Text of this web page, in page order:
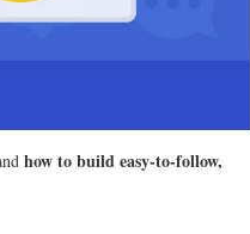
how to build easy-to-follow,